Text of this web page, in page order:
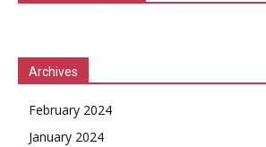
Archives
February 2024
January 2024